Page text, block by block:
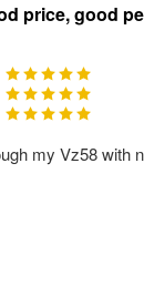
price, good
my Vz58 with